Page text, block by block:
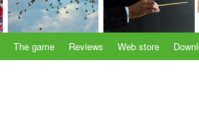
The game Reviews Web store